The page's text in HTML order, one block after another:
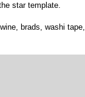
star template.
brads, washi tape,